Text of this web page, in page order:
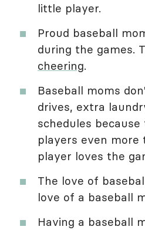
little player.
Proud baseball
during the games.
cheering.
Baseball moms
drives, extra
schedules
players even
player loves the
The love of
love of a baseball
Having a baseball